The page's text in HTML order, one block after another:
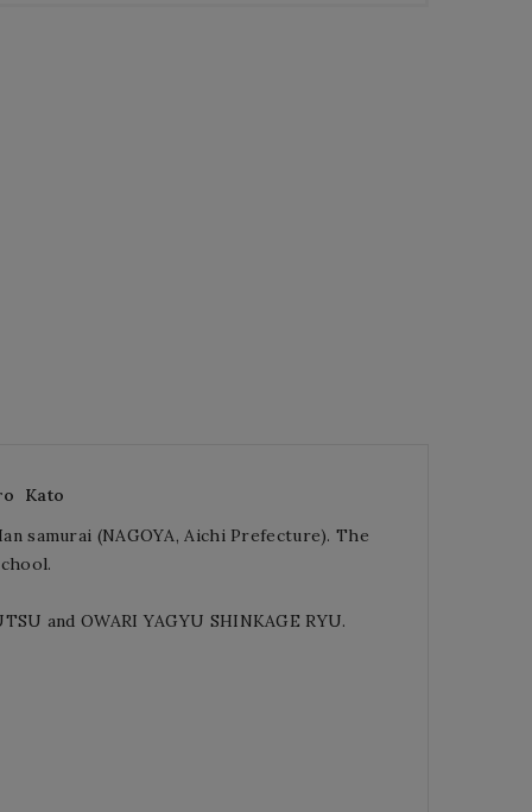
Kato
samurai (NAGOYA, Aichi Prefecture). The
and OWARI YAGYU SHINKAGE RYU.